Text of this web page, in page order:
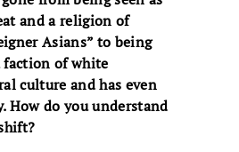
and a religion of
Asians” to being
faction of white
culture and has even
How do you understand